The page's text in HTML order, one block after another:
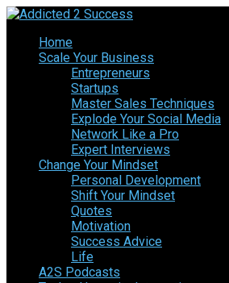
Home
Scale Your Business
Entrepreneurs
Startups
Master Sales Techniques
Explode Your Social Media
Network Like a Pro
Expert Interviews
Change Your Mindset
Personal Development
Shift Your Mindset
Quotes
Motivation
Success Advice
Life
A2S Podcasts